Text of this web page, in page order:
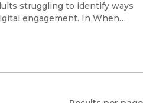
struggling to identify ways
engagement. In When